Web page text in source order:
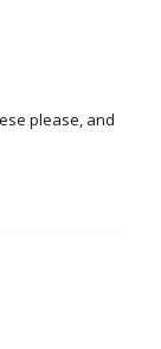
please, and